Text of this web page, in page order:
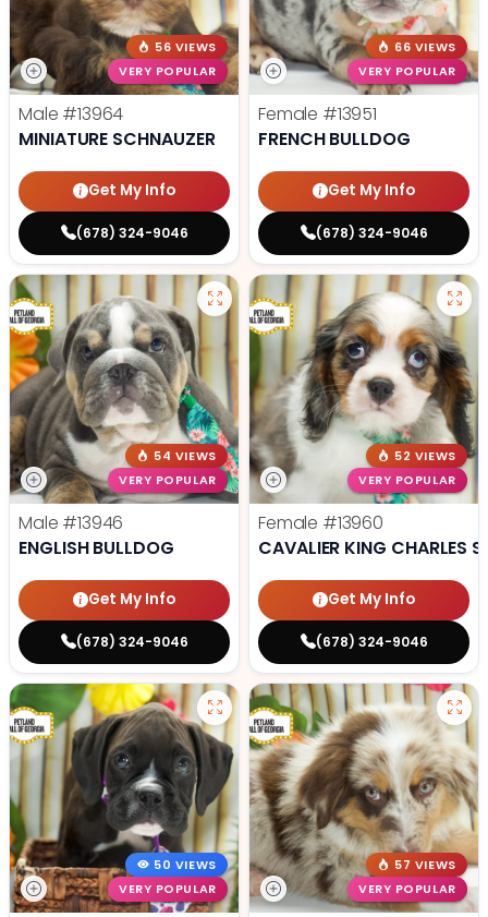
56 VIEWS
VERY POPULAR
Male #13964
MINIATURE SCHNAUZER
Get My Info
(678) 324-9046
66 VIEWS
VERY POPULAR
Female #13951
FRENCH BULLDOG
Get My Info
(678) 324-9046
54 VIEWS
VERY POPULAR
Male #13946
ENGLISH BULLDOG
Get My Info
(678) 324-9046
52 VIEWS
VERY POPULAR
Female #13960
CAVALIER KING CHARLES
Get My Info
(678) 324-9046
50 VIEWS
VERY POPULAR
57 VIEWS
VERY POPULAR